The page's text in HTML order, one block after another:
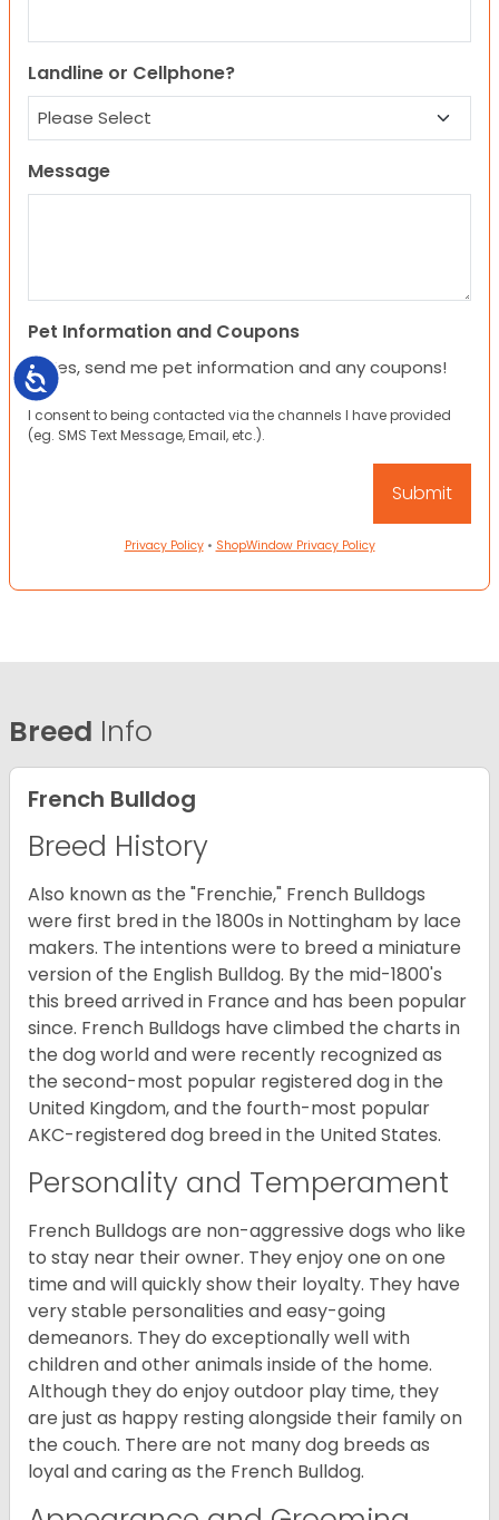
Accessibility
Landline or Cellphone?
Message
Pet Information and Coupons
Yes, send me pet information and any coupons!
I consent to being contacted via the channels I have provided
(eg. SMS Text Message, Email, etc.).
Privacy Policy• ShopWindow Privacy Policy
Breed Info
French Bulldog
Breed History
Also known as the "Frenchie," French Bulldogs
were first bred in the 1800s in Nottingham by lace
makers. The intentions were to breed a miniature
version of the English Bulldog. By the mid-1800's
this breed arrived in France and has been popular
since. French Bulldogs have climbed the charts in
the dog world and were recently recognized as
the second-most popular registered dog in the
United Kingdom, and the fourth-most popular
AKC-registered dog breed in the United States.
Personality and Temperament
French Bulldogs are non-aggressive dogs who like
to stay near their owner. They enjoy one on one
time and will quickly show their loyalty. They have
very stable personalities and easy-going
demeanors. They do exceptionally well with
children and other animals inside of the home.
Although they do enjoy outdoor play time, they
are just as happy resting alongside their family on
the couch. There are not many dog breeds as
loyal and caring as the French Bulldog.